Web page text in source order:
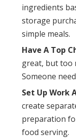
ingredients
storage
simple meals.
Have A Top
great, but too
Someone
Set Up Work
create
preparation
food serving.